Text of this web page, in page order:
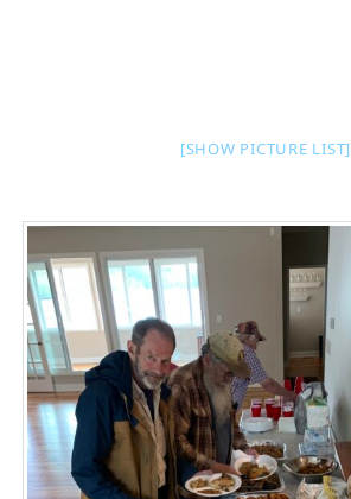
[SHOW PICTURE LIST]